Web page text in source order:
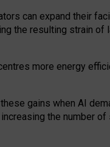
can expand their
the resulting strain of
more energy
gains when AI
the number